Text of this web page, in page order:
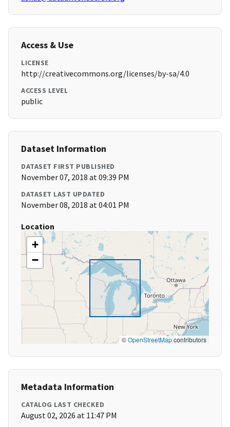
Access & Use
LICENSE
http://creativecommons.org/licenses/by-sa/4.0
ACCESS LEVEL
public
Dataset Information
DATASET FIRST PUBLISHED
November 07, 2018 at 09:39 PM
DATASET LAST UPDATED
November 08, 2018 at 04:01 PM
Location
+
−
©OpenStreetMapcontributors
Metadata Information
CATALOG LAST CHECKED
August 02, 2026 at 11:47 PM